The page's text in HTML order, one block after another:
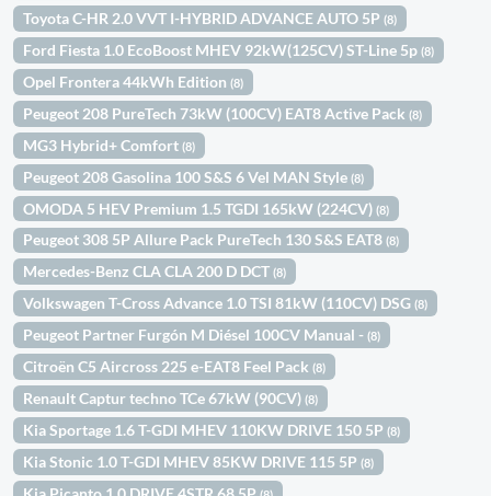
Toyota C-HR 2.0 VVT I-HYBRID ADVANCE AUTO 5P(8)
Ford Fiesta 1.0 EcoBoost MHEV 92kW(125CV) ST-Line 5p(8)
Opel Frontera 44kWh Edition(8)
Peugeot 208 PureTech 73kW (100CV) EAT8 Active Pack(8)
MG3 Hybrid+ Comfort(8)
Peugeot 208 Gasolina 100 S&S 6 Vel MAN Style(8)
OMODA 5 HEV Premium 1.5 TGDI 165kW (224CV)(8)
Peugeot 308 5P Allure Pack PureTech 130 S&S EAT8(8)
Mercedes-Benz CLA CLA 200 D DCT(8)
Volkswagen T-Cross Advance 1.0 TSI 81kW (110CV) DSG(8)
Peugeot Partner Furgón M Diésel 100CV Manual -(8)
Citroën C5 Aircross 225 e-EAT8 Feel Pack(8)
Renault Captur techno TCe 67kW (90CV)(8)
Kia Sportage 1.6 T-GDI MHEV 110KW DRIVE 150 5P(8)
Kia Stonic 1.0 T-GDI MHEV 85KW DRIVE 115 5P(8)